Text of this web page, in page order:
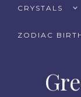
CRYSTALS
ZODIAC